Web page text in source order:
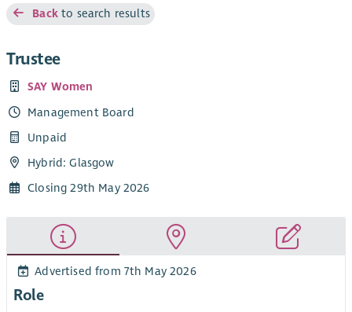
Backto search results
Trustee
SAY Women
Management Board
Unpaid
Hybrid: Glasgow
Closing 29th May 2026
Advertised from 7th May 2026
Role